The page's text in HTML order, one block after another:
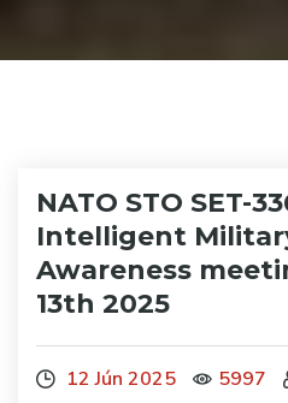
NATO STO SET-
Intelligent
Awareness
13th 2025
12 Jún 2025 5997